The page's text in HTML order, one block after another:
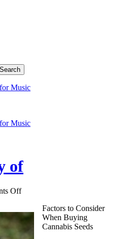
Music
Music
of
Offon
History
Factors to Consider
When Buying
Cannabis Seeds